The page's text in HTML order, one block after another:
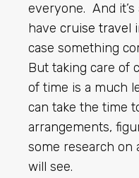
everyone. And
have cruise travel
case something
But taking care of
of time is a much
can take the time
arrangements,
some research on
will see.